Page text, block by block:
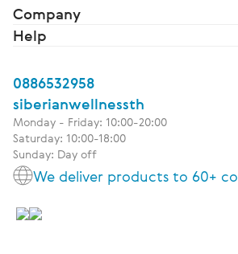
Company
Help
0886532958
siberianwellnessth
Monday - Friday: 10:00-20:00
Saturday: 10:00-18:00
Sunday: Day off
We deliver products to 60+